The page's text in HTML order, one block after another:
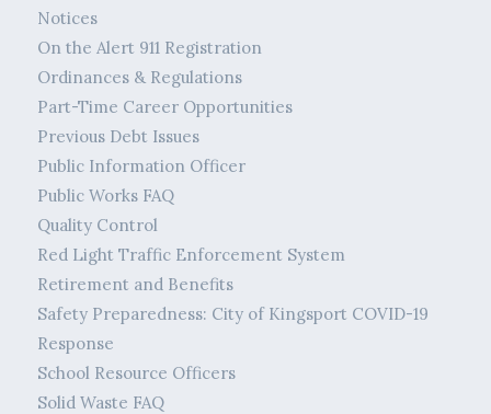
Notices
On the Alert 911 Registration
Ordinances & Regulations
Part-Time Career Opportunities
Previous Debt Issues
Public Information Officer
Public Works FAQ
Quality Control
Red Light Traffic Enforcement System
Retirement and Benefits
Safety Preparedness: City of Kingsport COVID-19
Response
School Resource Officers
Solid Waste FAQ